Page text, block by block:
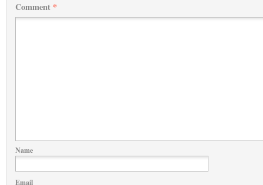
Comment *
Name
Email